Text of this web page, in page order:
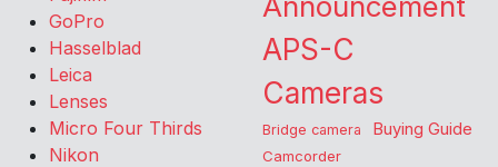
GoPro
Hasselblad
Leica
Lenses
Micro Four Thirds
Nikon
APS-C
Cameras
Bridge camera Buying Guide
Camcorder